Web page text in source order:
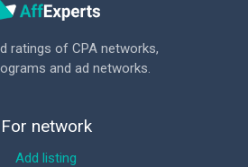
ratings of CPA networks,
and ad networks.
For network
Add listing